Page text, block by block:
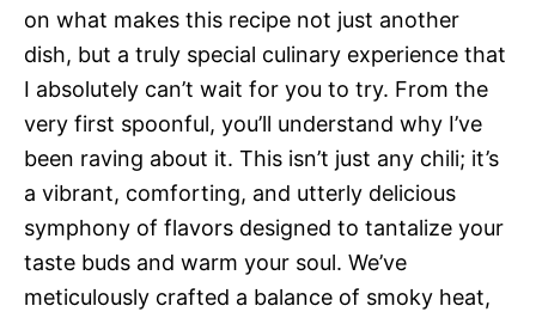
on what makes this recipe not just another
dish, but a truly special culinary experience that
I absolutely can’t wait for you to try. From the
very first spoonful, you’ll understand why I’ve
been raving about it. This isn’t just any chili; it’s
a vibrant, comforting, and utterly delicious
symphony of flavors designed to tantalize your
taste buds and warm your soul. We’ve
meticulously crafted a balance of smoky heat,